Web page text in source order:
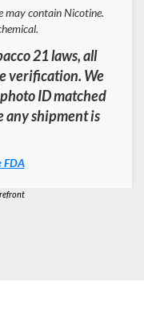
may contain Nicotine.
21 laws, all
verification. We
ID matched
any shipment is
FDA